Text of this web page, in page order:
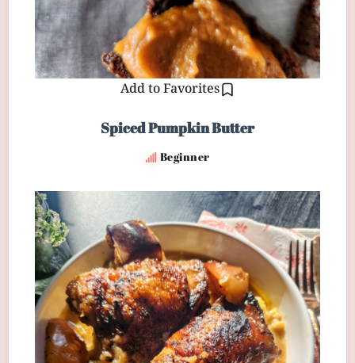
Add to Favorites
Spiced Pumpkin Butter
Beginner